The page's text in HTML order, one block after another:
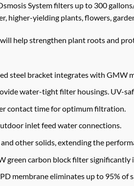
System filters up to 300
higher-yielding plants, flowers,
help strengthen plant roots and
steel bracket integrates with GMW
water-tight filter housings. UV-
contact time for optimum filtration.
inlet feed water connections.
other solids, extending the
green carbon block filter
membrane eliminates up to 95% of